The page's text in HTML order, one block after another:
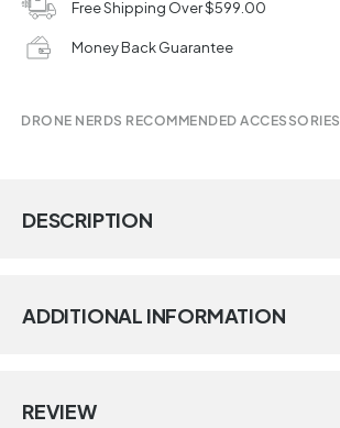
Free Shipping Over $599.00
Money Back Guarantee
DRONE NERDS RECOMMENDED ACCESSORIES
DESCRIPTION
ADDITIONAL INFORMATION
REVIEW